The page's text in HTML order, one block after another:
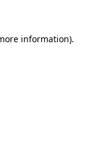
information).